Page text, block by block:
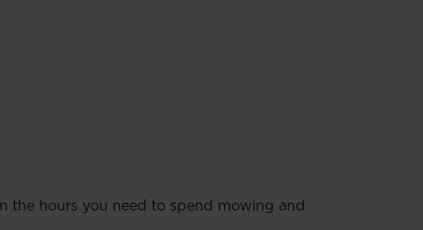
the hours you need to spend mowing and